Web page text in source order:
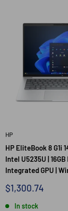
HP
HP EliteBook 8 G1i
Intel U5235U | 16GB
Integrated GPU |
Sale
$1,300.74
In stock